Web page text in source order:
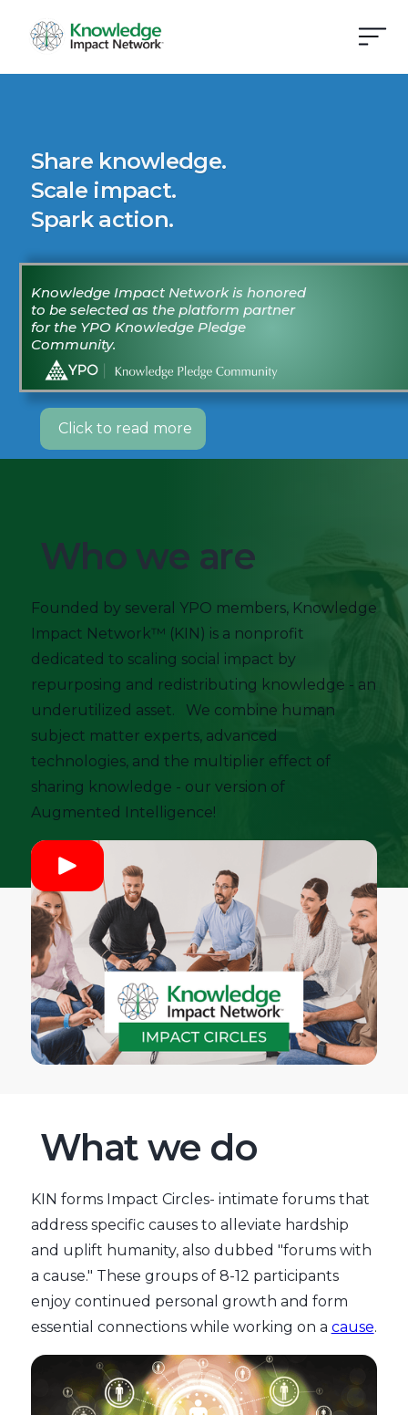
Share knowledge.
Scale impact.
Spark action.
Knowledge Impact Network is honored
to be selected as the platform partner
for the YPO Knowledge Pledge
Community.
Click to read more
Who we are
Founded by several YPO members, Knowledge
Impact Network™ (KIN) is a nonprofit
dedicated to scaling social impact by
repurposing and redistributing knowledge - an
underutilized asset. We combine human
subject matter experts, advanced
technologies, and the multiplier effect of
sharing knowledge - our version of
Augmented Intelligence!
What we do
KIN forms Impact Circles- intimate forums that
address specific causes to alleviate hardship
and uplift humanity, also dubbed "forums with
a cause." These groups of 8-12 participants
enjoy continued personal growth and form
essential connections while working on a cause.